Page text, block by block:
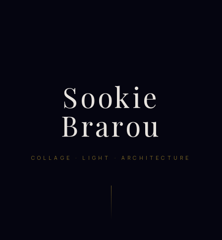
Sookie
Brarou
COLLAGE · LIGHT · ARCHITECTURE